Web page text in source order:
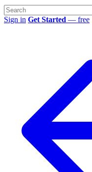
Sign in Get Started — free